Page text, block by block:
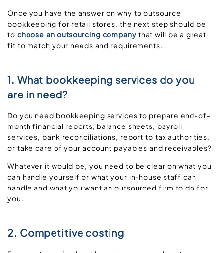
Once you have the answer on why to outsource
bookkeeping for retail stores, the next step should be
to choose an outsourcing company that will be a great
fit to match your needs and requirements.
1. What bookkeeping services do you
are in need?
Do you need bookkeeping services to prepare end-of-
month financial reports, balance sheets, payroll
services, bank reconciliations, report to tax authorities,
or take care of your account payables and receivables?
Whatever it would be, you need to be clear on what you
can handle yourself or what your in-house staff can
handle and what you want an outsourced firm to do for
you.
2. Competitive costing